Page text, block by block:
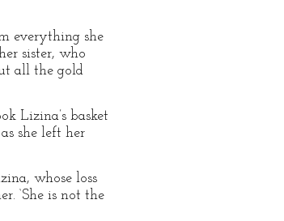
everything she
sister, who
all the gold
Lizina’s basket
she left her
whose loss
‘She is not the